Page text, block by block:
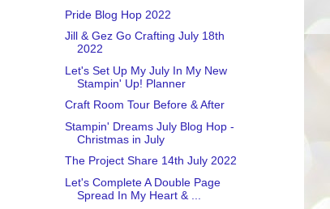
Pride Blog Hop 2022
Jill & Gez Go Crafting July 18th
2022
Let's Set Up My July In My New
Stampin' Up! Planner
Craft Room Tour Before & After
Stampin' Dreams July Blog Hop -
Christmas in July
The Project Share 14th July 2022
Let's Complete A Double Page
Spread In My Heart & ...